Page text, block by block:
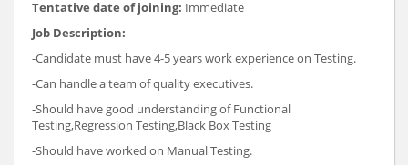
Tentative date of joining: Immediate
Job Description:
-Candidate must have 4-5 years work experience on Testing.
-Can handle a team of quality executives.
-Should have good understanding of Functional
Testing,Regression Testing,Black Box Testing
-Should have worked on Manual Testing.